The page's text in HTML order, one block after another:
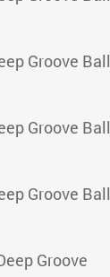
Groove Ball
Groove Ball
Groove Ball
Groove